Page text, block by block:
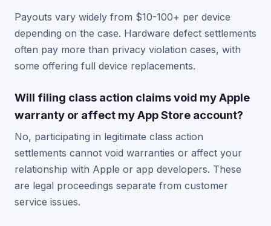
Payouts vary widely from $10-100+ per device
depending on the case. Hardware defect settlements
often pay more than privacy violation cases, with
some offering full device replacements.
Will filing class action claims void my Apple
warranty or affect my App Store account?
No, participating in legitimate class action
settlements cannot void warranties or affect your
relationship with Apple or app developers. These
are legal proceedings separate from customer
service issues.